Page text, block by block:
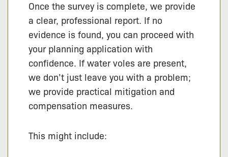
Once the survey is complete, we provide
a clear, professional report. If no
evidence is found, you can proceed with
your planning application with
confidence. If water voles are present,
we don’t just leave you with a problem;
we provide practical mitigation and
compensation measures.
This might include: